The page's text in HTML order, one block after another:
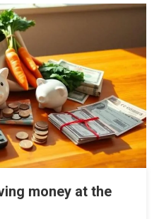
money at the